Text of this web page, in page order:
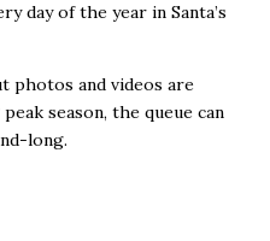
day of the year in Santa’s
photos and videos are
season, the queue can
long.